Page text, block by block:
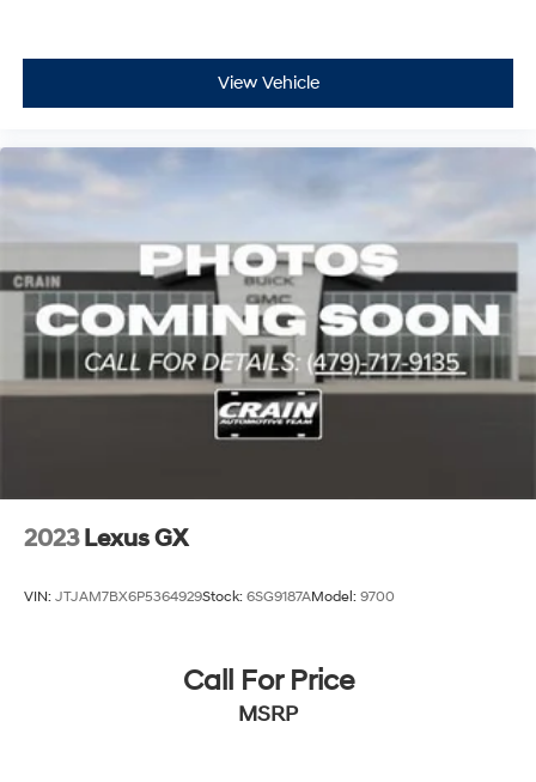
View Vehicle
2023 Lexus GX
VIN: JTJAM7BX6P5364929Stock: 6SG9187AModel: 9700
Call For Price
MSRP